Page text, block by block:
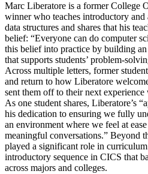
Marc Liberatore is a former College
winner who teaches introductory and
data structures and shares that his
belief: “Everyone can do computer
this belief into practice by building
that supports students’ problem-
Across multiple letters, former
and return to how Liberatore
sent them off to their next
As one student shares, Liberatore’s
his dedication to ensuring we fully
an environment where we feel at
meaningful conversations.” Beyond
played a significant role in
introductory sequence in CICS that
across majors and colleges.